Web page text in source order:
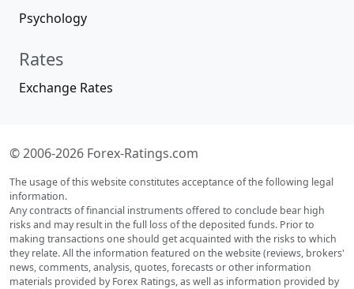
Psychology
Rates
Exchange Rates
© 2006-2026 Forex-Ratings.com
The usage of this website constitutes acceptance of the following legal
information.
Any contracts of financial instruments offered to conclude bear high
risks and may result in the full loss of the deposited funds. Prior to
making transactions one should get acquainted with the risks to which
they relate. All the information featured on the website (reviews, brokers'
news, comments, analysis, quotes, forecasts or other information
materials provided by Forex Ratings, as well as information provided by